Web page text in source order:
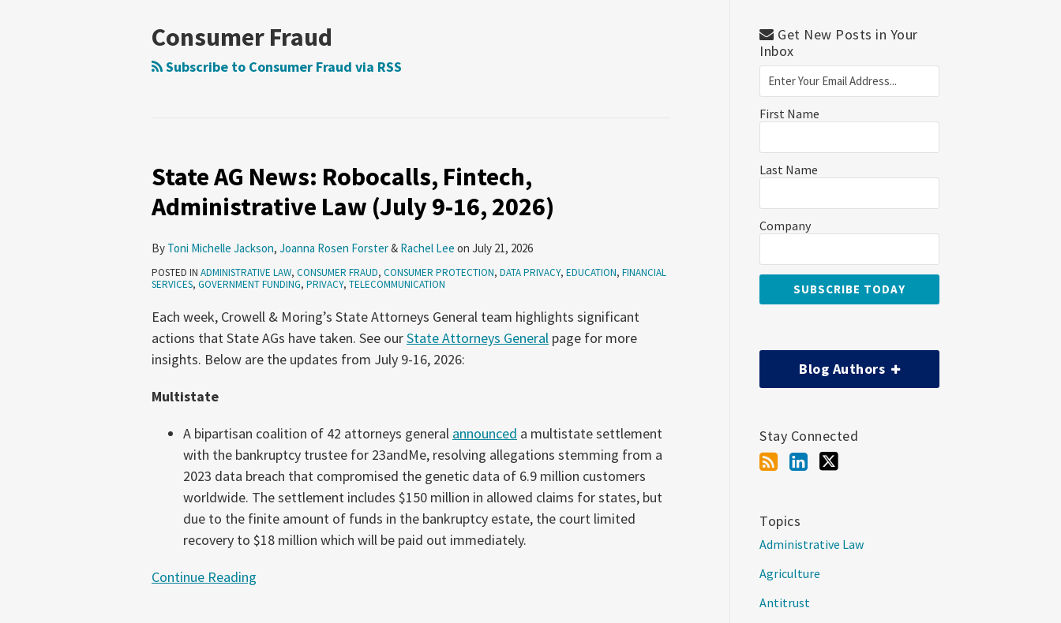
Consumer Fraud
Subscribe to Consumer Fraud via RSS
State AG News: Robocalls, Fintech,
Administrative Law (July 9-16, 2026)
By Toni Michelle Jackson, Joanna Rosen Forster& Rachel Lee on July 21, 2026
POSTED IN ADMINISTRATIVE LAW, CONSUMER FRAUD, CONSUMER PROTECTION, DATA PRIVACY, EDUCATION, FINANCIAL
SERVICES, GOVERNMENT FUNDING, PRIVACY, TELECOMMUNICATION
Each week, Crowell & Moring’s State Attorneys General team highlights significant
actions that State AGs have taken. See ourState Attorneys General page for more
insights. Below are the updates from July 9-16, 2026:
Multistate
A bipartisan coalition of 42 attorneys general announced a multistate settlement
with the bankruptcy trustee for 23andMe, resolving allegations stemming from a
2023 data breach that compromised the genetic data of 6.9 million customers
worldwide. The settlement includes $150 million in allowed claims for states, but
due to the finite amount of funds in the bankruptcy estate, the court limited
recovery to $18 million which will be paid out immediately.
Continue Reading
State
News:
Fintech,
Administrative
(July
9-
16,
Get New Posts in Your
Inbox
First Name
Last Name
Company
Blog Authors
Stay Connected
Topics
Administrative Law
Agriculture
Antitrust